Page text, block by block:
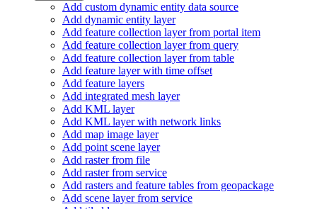
Add custom dynamic entity data source
Add dynamic entity layer
Add feature collection layer from portal item
Add feature collection layer from query
Add feature collection layer from table
Add feature layer with time offset
Add feature layers
Add integrated mesh layer
Add KML layer
Add KML layer with network links
Add map image layer
Add point scene layer
Add raster from file
Add raster from service
Add rasters and feature tables from geopackage
Add scene layer from service